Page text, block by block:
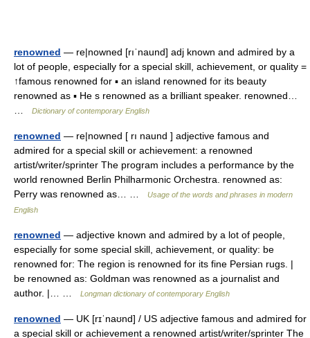
renowned — re|nowned [rıˈnaund] adj known and admired by a
lot of people, especially for a special skill, achievement, or quality =
↑famous renowned for ▪ an island renowned for its beauty
renowned as ▪ He s renowned as a brilliant speaker. renowned…
Dictionary of contemporary English
renowned — re|nowned [ rı naund ] adjective famous and
admired for a special skill or achievement: a renowned
artist/writer/sprinter The program includes a performance by the
world renowned Berlin Philharmonic Orchestra. renowned as:
Perry was renowned as… …
Usage of the words and phrases in modern
English
renowned — adjective known and admired by a lot of people,
especially for some special skill, achievement, or quality: be
renowned for: The region is renowned for its fine Persian rugs. |
be renowned as: Goldman was renowned as a journalist and
author. |… …
Longman dictionary of contemporary English
renowned — UK [rɪˈnaʊnd] / US adjective famous and admired for
a special skill or achievement a renowned artist/writer/sprinter The